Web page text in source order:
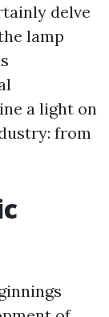
delve
lamp
a light on
from